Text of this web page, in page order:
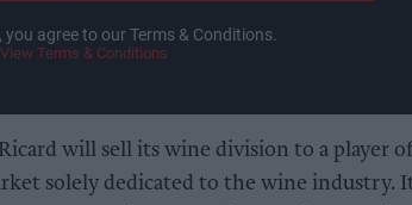
agree to our Terms & Conditions.
View Terms & Conditions
will sell its wine division to a player of
solely dedicated to the wine industry.